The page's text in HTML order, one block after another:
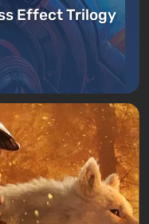
Effect Trilogy